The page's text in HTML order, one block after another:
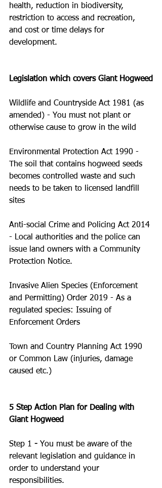
health, reduction in biodiversity,
restriction to access and recreation,
and cost or time delays for
development.
Legislation which covers Giant Hogweed
Wildlife and Countryside Act 1981 (as
amended) - You must not plant or
otherwise cause to grow in the wild
Environmental Protection Act 1990 -
The soil that contains hogweed seeds
becomes controlled waste and such
needs to be taken to licensed landfill
sites
Anti-social Crime and Policing Act 2014
- Local authorities and the police can
issue land owners with a Community
Protection Notice.
Invasive Alien Species (Enforcement
and Permitting) Order 2019 - As a
regulated species: Issuing of
Enforcement Orders
Town and Country Planning Act 1990
or Common Law (injuries, damage
caused etc.)
5 Step Action Plan for Dealing with
Giant Hogweed
Step 1 - You must be aware of the
relevant legislation and guidance in
order to understand your
responsibilities.